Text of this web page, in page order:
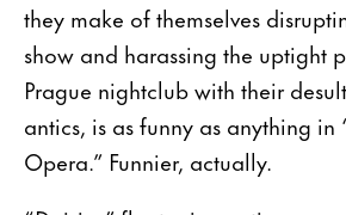
they make of themselves
show and harassing the uptight
Prague nightclub with their
antics, is as funny as anything in
Opera.” Funnier, actually.